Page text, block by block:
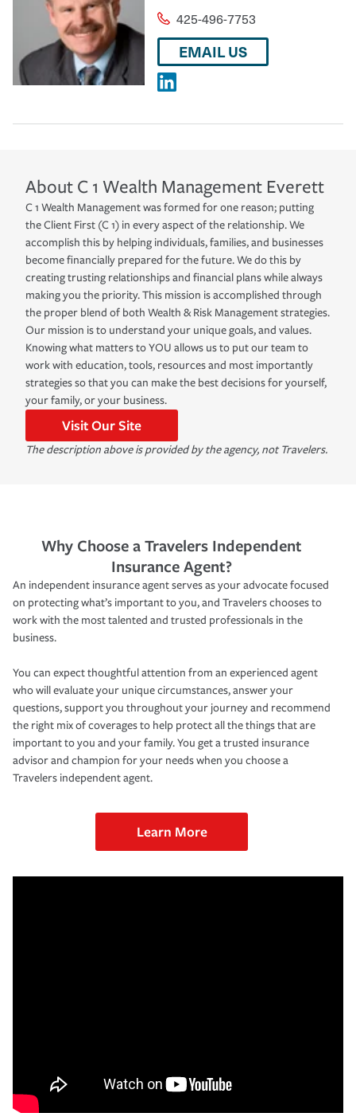
425-496-7753
EMAIL US
About C 1 Wealth Management Everett
C 1 Wealth Management was formed for one reason; putting
the Client First (C 1) in every aspect of the relationship. We
accomplish this by helping individuals, families, and businesses
become financially prepared for the future. We do this by
creating trusting relationships and financial plans while always
making you the priority. This mission is accomplished through
the proper blend of both Wealth & Risk Management strategies.
Our mission is to understand your unique goals, and values.
Knowing what matters to YOU allows us to put our team to
work with education, tools, resources and most importantly
strategies so that you can make the best decisions for yourself,
your family, or your business.
Visit Our Site
The description above is provided by the agency, not Travelers.
Why Choose a Travelers Independent
Insurance Agent?
An independent insurance agent serves as your advocate focused
on protecting what’s important to you, and Travelers chooses to
work with the most talented and trusted professionals in the
business.
You can expect thoughtful attention from an experienced agent
who will evaluate your unique circumstances, answer your
questions, support you throughout your journey and recommend
the right mix of coverages to help protect all the things that are
important to you and your family. You get a trusted insurance
advisor and champion for your needs when you choose a
Travelers independent agent.
Learn More